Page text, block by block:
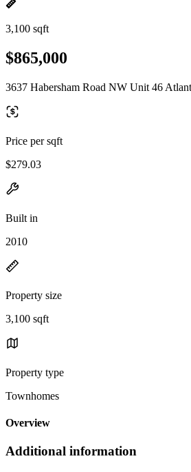
3,100 sqft
$865,000
3637 Habersham Road NW Unit 46
Price per sqft
$279.03
Built in
2010
Property size
3,100 sqft
Property type
Townhomes
Overview
Additional information